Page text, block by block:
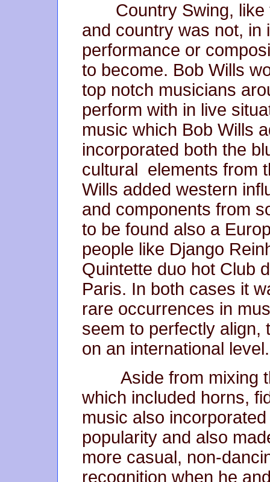
Country Swing,
and country was not, in
performance or
to become. Bob Wills
top notch musicians
perform with in live
music which Bob Wills
incorporated both the
cultural elements from
Wills added western
and components from
to be found also a
people like Django
Quintette duo hot Club
Paris. In both cases it
rare occurrences in
seem to perfectly align,
on an international
Aside from mixing
which included horns,
music also
popularity and also
more casual, non-
recognition when he